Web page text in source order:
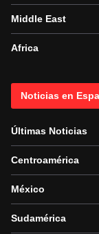
Middle East
Africa
Noticias en
Últimas Noticias
Centroamérica
México
Sudamérica